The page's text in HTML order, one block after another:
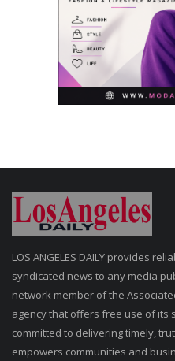
LOS ANGELES DAILY provides
syndicated news to any media
network member of the
agency that offers free use of its
committed to delivering timely,
empowers communities and